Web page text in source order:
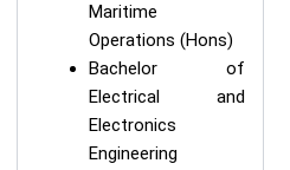
Maritime
Operations (Hons)
Bachelor of
Electrical and
Electronics
Engineering